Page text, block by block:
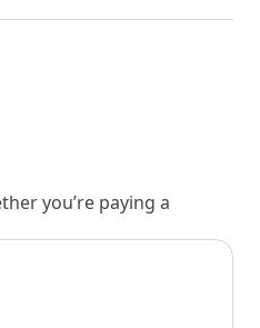
you’re paying a